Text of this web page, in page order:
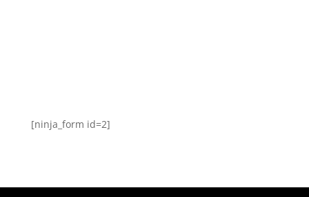
[ninja_form id=2]